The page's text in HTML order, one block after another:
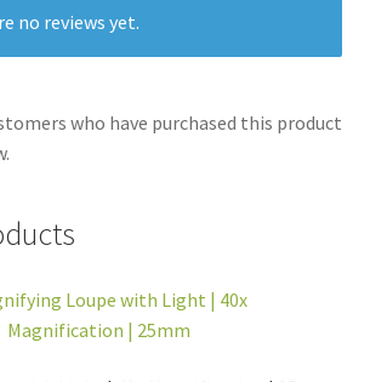
no reviews yet.
who have purchased this product